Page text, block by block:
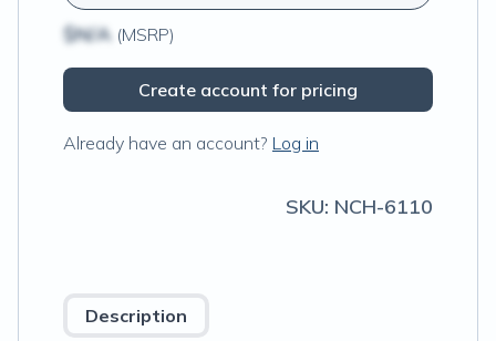
$N/A (MSRP)
Create account for pricing
Already have an account? Log in
SKU: NCH-6110
Description